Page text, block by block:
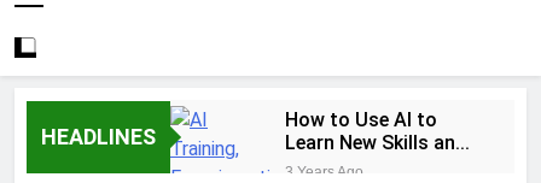
HEADLINES
How to Use AI to
Learn New Skills and
Help You Study
3 Years Ago